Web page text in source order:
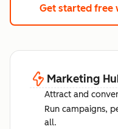
Get started free
Marketing
Attract and
Run campaigns,
all.